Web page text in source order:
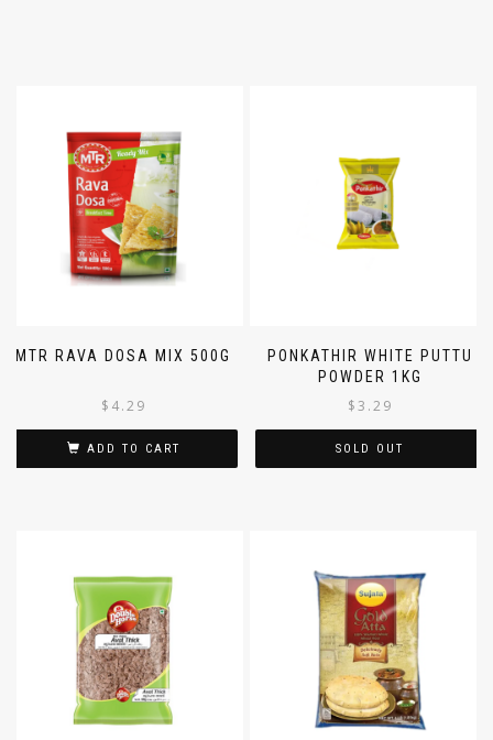
MTR RAVA DOSA MIX 500G
$ 4.29
ADD TO CART
PONKATHIR WHITE PUTTU
POWDER 1KG
$3.29
SOLD OUT